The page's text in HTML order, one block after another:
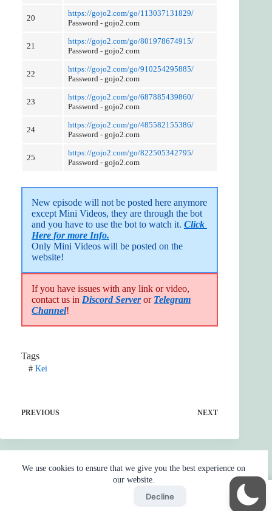
We use cookies to ensure that we give you the best experience on
our website.
Decline
20
https://gojo2.com/go/113037131829/
Password - gojo2.com
21
https://gojo2.com/go/801978674915/
Password - gojo2.com
22
https://gojo2.com/go/910254295885/
Password - gojo2.com
23
https://gojo2.com/go/687885439860/
Password - gojo2.com
24
https://gojo2.com/go/485582155386/
Password - gojo2.com
25
https://gojo2.com/go/822505342795/
Password - gojo2.com
New episode will not be posted here anymore
except Mini Videos, they are through the bot
and you have to use the bot to watch it. Click
Here for more Info.
Only Mini Videos will be posted on the
website!
If you have issues with any link or video,
contact us in Discord Serveror Telegram
Channel!
Tags
#Kei
PREVIOUS NEXT
Skip Ads